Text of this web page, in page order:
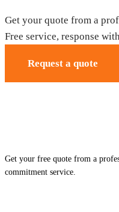
Get your quote from a
Free service, response
Request a quote
Get your free quote from a
commitment service.